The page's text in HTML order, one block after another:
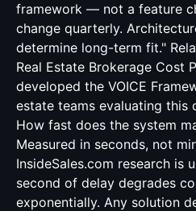
framework — not a feature
change quarterly.
determine long-term fit."
Real Estate Brokerage Cost
developed the VOICE
estate teams evaluating
How fast does the system
Measured in seconds, not
InsideSales.com research is
second of delay degrades
exponentially. Any solution